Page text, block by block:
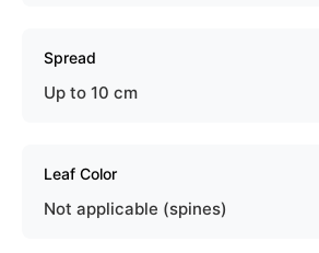
Spread
Up to 10 cm
Leaf Color
Not applicable (spines)